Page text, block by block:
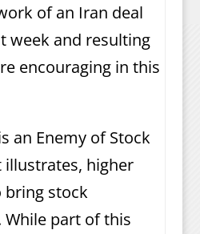
of an Iran deal
week and resulting
encouraging in this
an Enemy of Stock
illustrates, higher
stock
part of this